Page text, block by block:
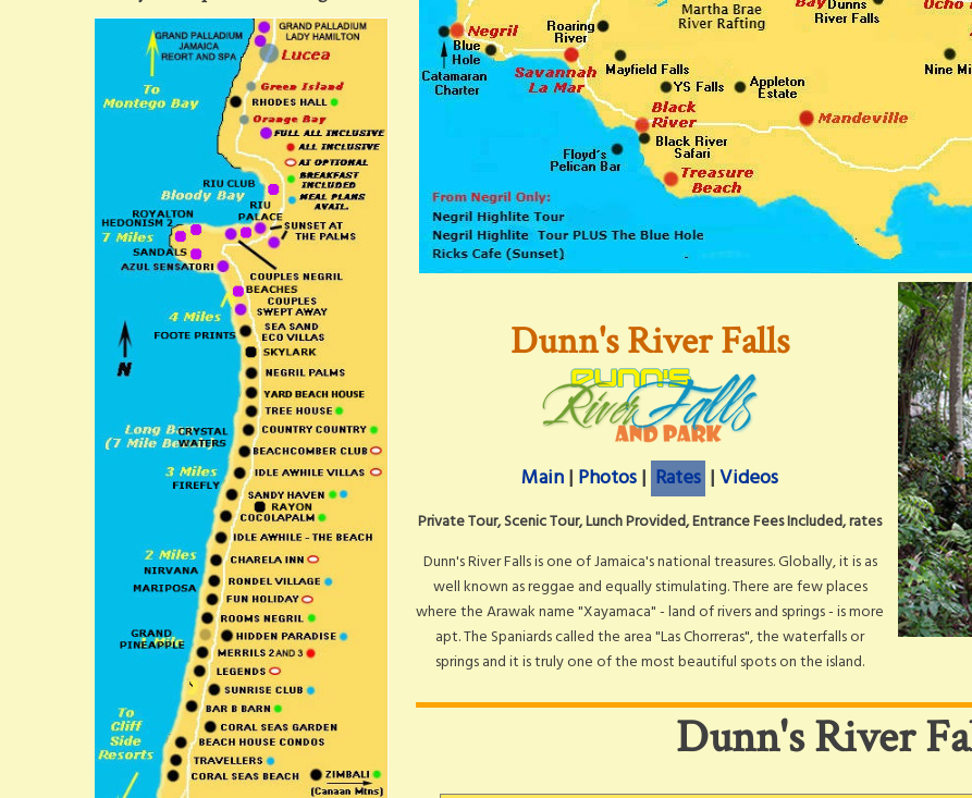
Dunn's River Falls
Main| Photos| Rates |Videos
Private Tour, Scenic Tour, Lunch Provided, Entrance Fees Included, rates
Dunn's River Falls is one of Jamaica's national treasures. Globally, it is as
well known as reggae and equally stimulating. There are few places
where the Arawak name "Xayamaca" - land of rivers and springs - is more
apt. The Spaniards called the area "Las Chorreras", the waterfalls or
springs and it is truly one of the most beautiful spots on the island.
Dunn's River